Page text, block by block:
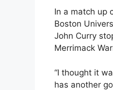
In a match up
Boston
John Curry
Merrimack
“I thought it
has another